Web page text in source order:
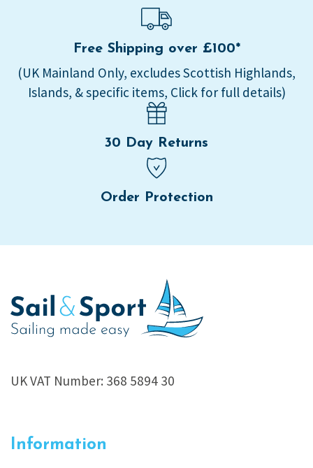
Free Shipping over £100*
(UK Mainland Only, excludes Scottish Highlands,
Islands, & specific items, Click for full details)
30 Day Returns
Order Protection
UK VAT Number: 368 5894 30
Information